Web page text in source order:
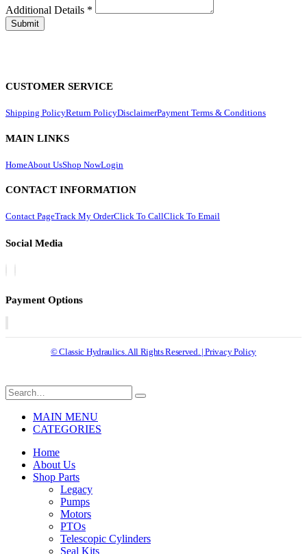
Additional Details *
CUSTOMER SERVICE
Shipping PolicyReturn PolicyDisclaimerPayment Terms & Conditions
MAIN LINKS
HomeAbout UsShop NowLogin
CONTACT INFORMATION
Contact PageTrack My OrderClick To CallClick To Email
Social Media
Payment Options
© Classic Hydraulics. All Rights Reserved. | Privacy Policy
MAIN MENU
CATEGORIES
Home
About Us
Shop Parts
Legacy
Pumps
Motors
PTOs
Telescopic Cylinders
Seal Kits